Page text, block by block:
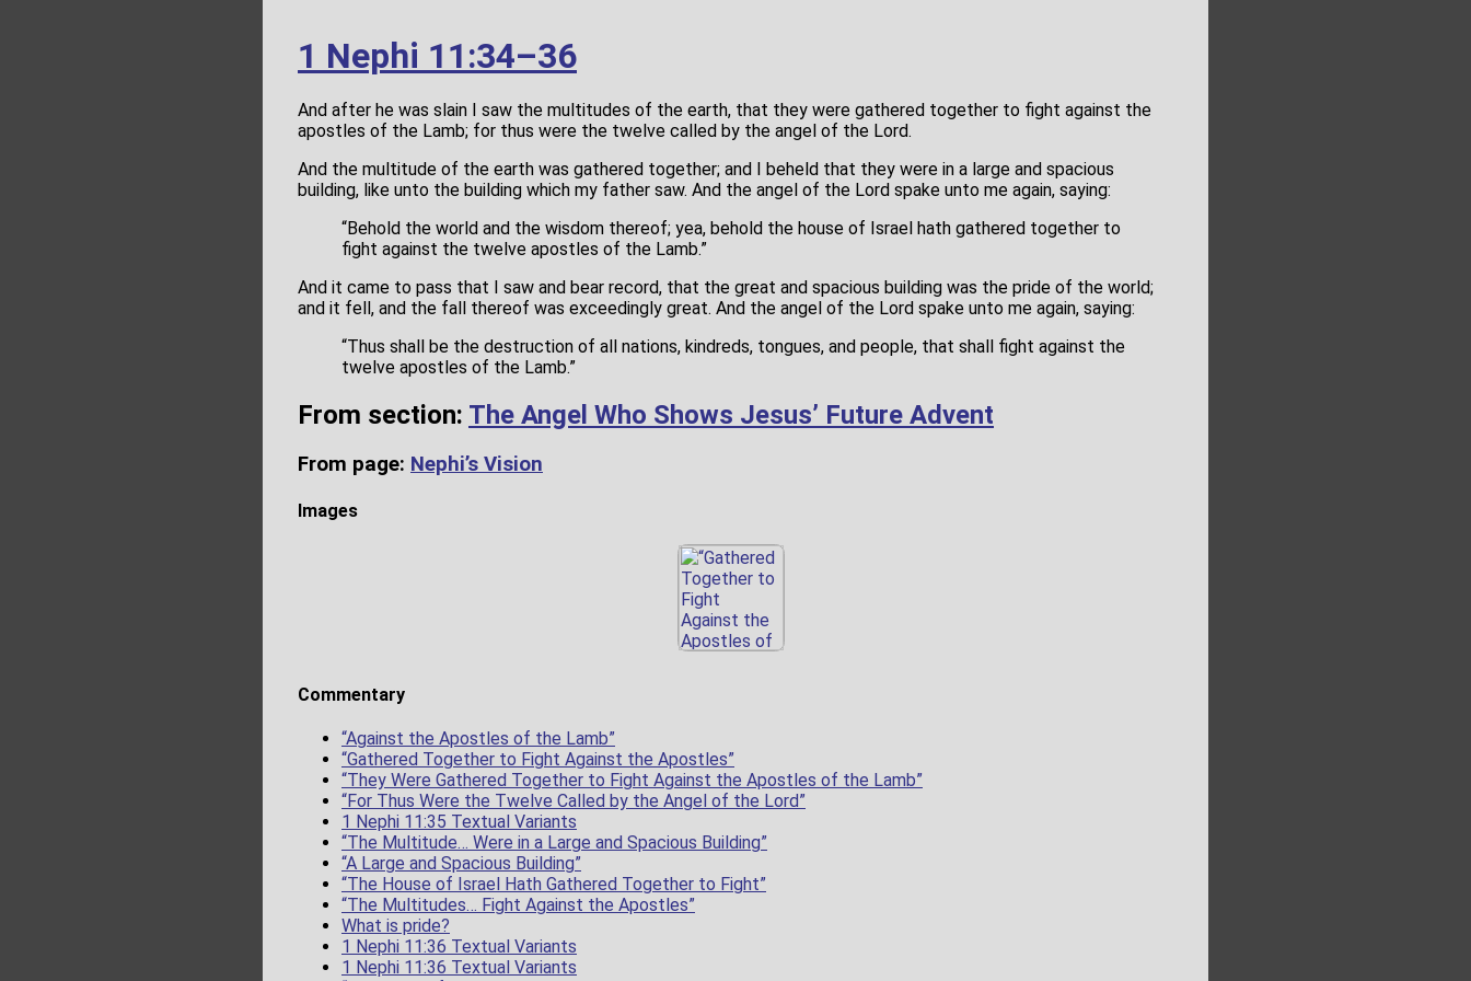
1 Nephi 11:34–36
And after he was slain I saw the multitudes of the earth, that they were gathered together to fight against the
apostles of the Lamb; for thus were the twelve called by the angel of the Lord.
And the multitude of the earth was gathered together; and I beheld that they were in a large and spacious
building, like unto the building which my father saw. And the angel of the Lord spake unto me again, saying:
“Behold the world and the wisdom thereof; yea, behold the house of Israel hath gathered together to
fight against the twelve apostles of the Lamb.”
And it came to pass that I saw and bear record, that the great and spacious building was the pride of the world;
and it fell, and the fall thereof was exceedingly great. And the angel of the Lord spake unto me again, saying:
“Thus shall be the destruction of all nations, kindreds, tongues, and people, that shall fight against the
twelve apostles of the Lamb.”
From section: The Angel Who Shows Jesus’ Future Advent
From page: Nephi’s Vision
Images
Commentary
“Against the Apostles of the Lamb”
“Gathered Together to Fight Against the Apostles”
“They Were Gathered Together to Fight Against the Apostles of the Lamb”
“For Thus Were the Twelve Called by the Angel of the Lord”
1 Nephi 11:35 Textual Variants
“The Multitude… Were in a Large and Spacious Building”
“A Large and Spacious Building”
“The House of Israel Hath Gathered Together to Fight”
“The Multitudes… Fight Against the Apostles”
What is pride?
1 Nephi 11:36 Textual Variants
1 Nephi 11:36 Textual Variants